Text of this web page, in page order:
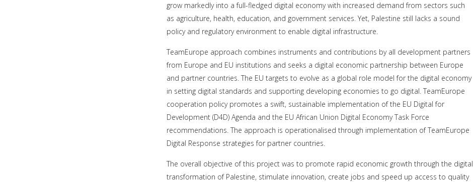
grow markedly into a full-fledged digital economy with increased demand from sectors such
as agriculture, health, education, and government services. Yet, Palestine still lacks a sound
policy and regulatory environment to enable digital infrastructure.
TeamEurope approach combines instruments and contributions by all development partners
from Europe and EU institutions and seeks a digital economic partnership between Europe
and partner countries. The EU targets to evolve as a global role model for the digital economy
in setting digital standards and supporting developing economies to go digital. TeamEurope
cooperation policy promotes a swift, sustainable implementation of the EU Digital for
Development (D4D) Agenda and the EU African Union Digital Economy Task Force
recommendations. The approach is operationalised through implementation of TeamEurope
Digital Response strategies for partner countries.
The overall objective of this project was to promote rapid economic growth through the digital
transformation of Palestine, stimulate innovation, create jobs and speed up access to quality